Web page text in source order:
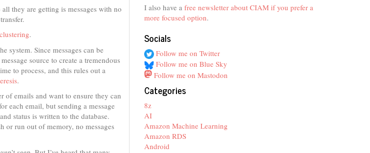
they are getting is messages with no
.
system. Since messages can be
source to create a tremendous
to process, and this rules out a
.
of emails and want to ensure they can
each email, but sending a message
status is written to the database.
or run out of memory, no messages
I also have a free newsletter about CIAM if you prefer a
more focused option.
Socials
Follow me on Twitter
Follow me on Blue Sky
Follow me on Mastodon
Categories
8z
AI
Amazon Machine Learning
Amazon RDS
Android